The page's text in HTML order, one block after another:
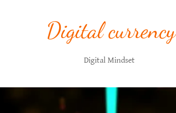
Digital currency
Digital Mindset